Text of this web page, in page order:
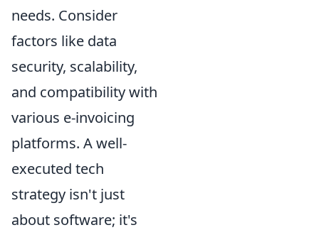
needs. Consider
factors like data
security, scalability,
and compatibility with
various e-invoicing
platforms. A well-
executed tech
strategy isn't just
about software; it's